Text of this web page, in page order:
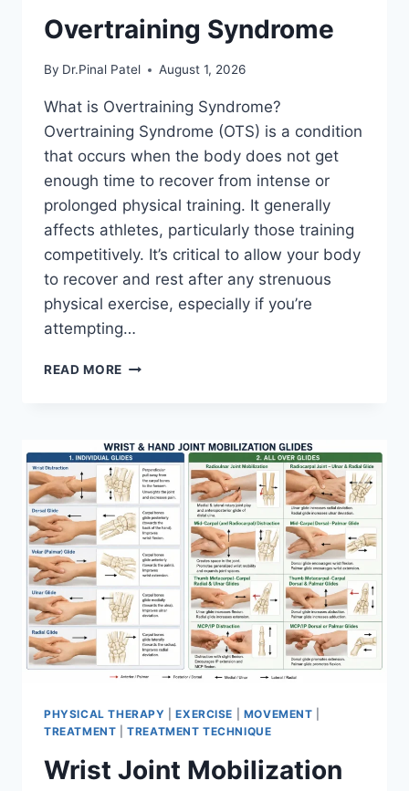
Overtraining Syndrome
By Dr.Pinal Patel August 1, 2026
What is Overtraining Syndrome?
Overtraining Syndrome (OTS) is a condition
that occurs when the body does not get
enough time to recover from intense or
prolonged physical training. It generally
affects athletes, particularly those training
competitively. It’s critical to allow your body
to recover and rest after any strenuous
physical exercise, especially if you’re
attempting…
READ MORE OVERTRAINING
PHYSICAL THERAPY |EXERCISE MOVEMENT
TREATMENT |TREATMENT TECHNIQUE
Wrist Joint Mobilization